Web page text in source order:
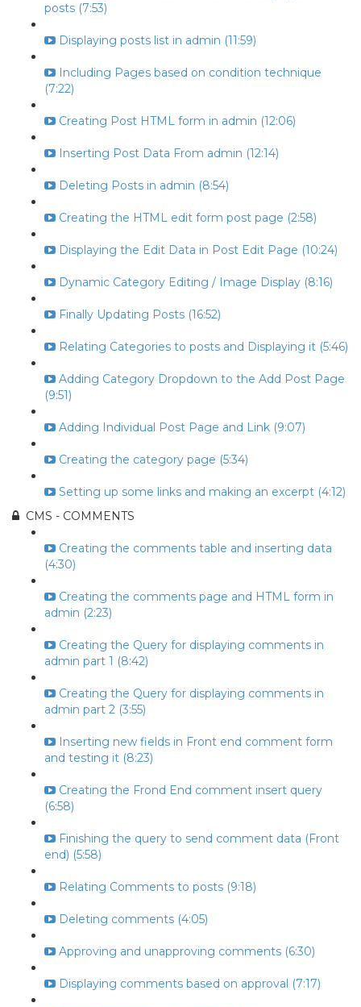
posts (7:53)
Displaying posts list in admin (11:59)
Including Pages based on condition technique
(7:22)
Creating Post HTML form in admin (12:06)
Inserting Post Data From admin (12:14)
Deleting Posts in admin (8:54)
Creating the HTML edit form post page (2:58)
Displaying the Edit Data in Post Edit Page (10:24)
Dynamic Category Editing / Image Display (8:16)
Finally Updating Posts (16:52)
Relating Categories to posts and Displaying it (5:46)
Adding Category Dropdown to the Add Post Page
(9:51)
Adding Individual Post Page and Link (9:07)
Creating the category page (5:34)
Setting up some links and making an excerpt (4:12)
CMS - COMMENTS
Creating the comments table and inserting data
(4:30)
Creating the comments page and HTML form in
admin (2:23)
Creating the Query for displaying comments in
admin part 1 (8:42)
Creating the Query for displaying comments in
admin part 2 (3:55)
Inserting new fields in Front end comment form
and testing it (8:23)
Creating the Frond End comment insert query
(6:58)
Finishing the query to send comment data (Front
end) (5:58)
Relating Comments to posts (9:18)
Deleting comments (4:05)
Approving and unapproving comments (6:30)
Displaying comments based on approval (7:17)